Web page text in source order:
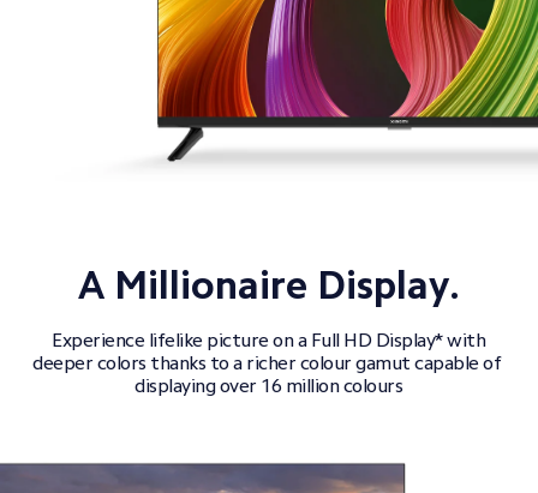
deeper colors thanks to a richer colour gamut capable of
displaying over 16 million colours